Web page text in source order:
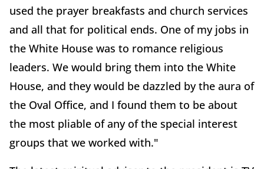
used the prayer breakfasts and church services
and all that for political ends. One of my jobs in
the White House was to romance religious
leaders. We would bring them into the White
House, and they would be dazzled by the aura of
the Oval Office, and I found them to be about
the most pliable of any of the special interest
groups that we worked with."